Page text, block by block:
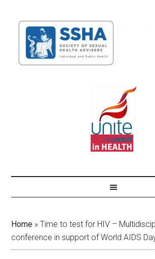
Home »Time to test for HIV –
conference in support of World AIDS